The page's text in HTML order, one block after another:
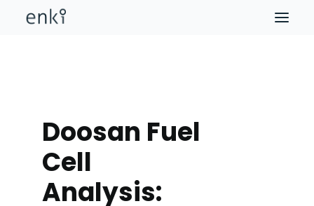
Doosan Fuel
Cell
Analysis: